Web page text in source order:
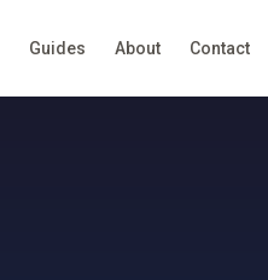
Guides About Contact